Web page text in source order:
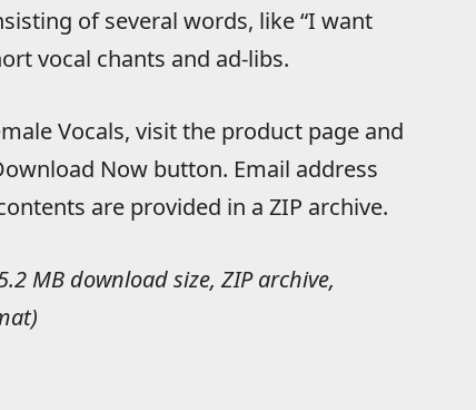
of several words, like “I want
vocal chants and ad-libs.
Vocals, visit the product page and
Now button. Email address
are provided in a ZIP archive.
MB download size, ZIP archive,